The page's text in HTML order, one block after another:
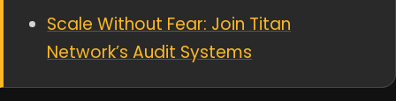
Scale Without Fear: Join Titan
Network’s Audit Systems